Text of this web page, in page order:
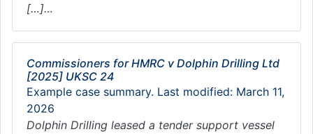
[…]…
Commissioners for HMRC v Dolphin Drilling Ltd
[2025] UKSC 24
Example case summary. Last modified: March 11,
2026
Dolphin Drilling leased a tender support vessel